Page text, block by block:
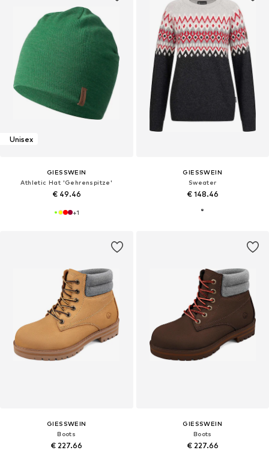
Unisex
GIESSWEIN
Athletic Hat 'Gehrenspitze'
€ 49.46
+1
GIESSWEIN
Sweater
€ 148.46
GIESSWEIN
Boots
€ 227.66
GIESSWEIN
Boots
€ 227.66